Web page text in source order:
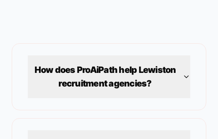
How does ProAiPath helpLewiston
recruitment agencies?